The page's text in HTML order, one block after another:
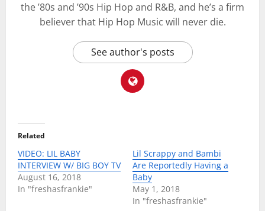
the ’80s and ’90s Hip Hop and R&B, and he’s a firm
believer that Hip Hop Music will never die.
See author's posts
Related
VIDEO: LIL BABY
INTERVIEW W/ BIG BOY TV
August 16, 2018
In "freshasfrankie"
Lil Scrappy and Bambi
Are Reportedly Having a
Baby
May 1, 2018
In "freshasfrankie"